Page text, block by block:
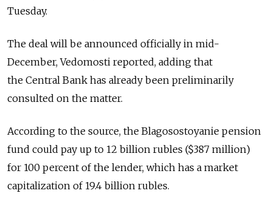
Tuesday.
The deal will be announced officially in mid-
December, Vedomosti reported, adding that
the Central Bank has already been preliminarily
consulted on the matter.
According to the source, the Blagosostoyanie pension
fund could pay up to 12 billion rubles ($387 million)
for 100 percent of the lender, which has a market
capitalization of 19.4 billion rubles.